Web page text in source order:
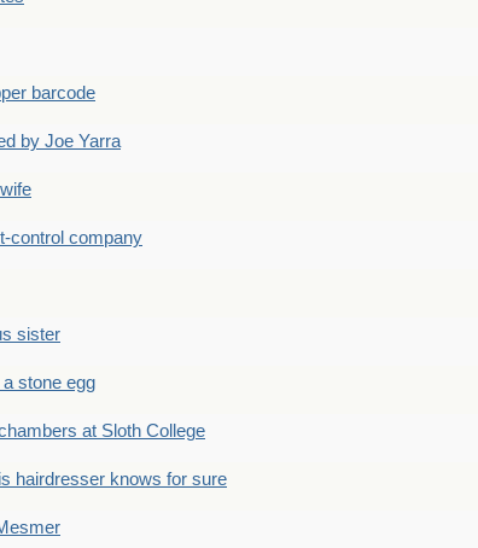
barcode
by Joe Yarra
control company
sister
stone egg
at Sloth College
hairdresser knows for sure